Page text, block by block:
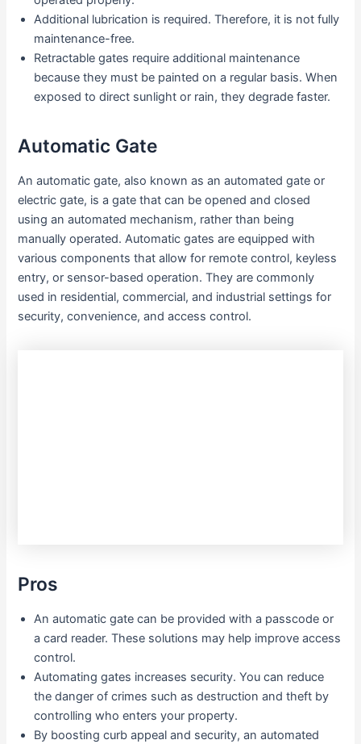
Additional lubrication is required. Therefore, it is not fully
maintenance-free.
Retractable gates require additional maintenance
because they must be painted on a regular basis. When
exposed to direct sunlight or rain, they degrade faster.
Automatic Gate
An automatic gate, also known as an automated gate or
electric gate, is a gate that can be opened and closed
using an automated mechanism, rather than being
manually operated. Automatic gates are equipped with
various components that allow for remote control, keyless
entry, or sensor-based operation. They are commonly
used in residential, commercial, and industrial settings for
security, convenience, and access control.
Pros
An automatic gate can be provided with a passcode or
a card reader. These solutions may help improve access
control.
Automating gates increases security. You can reduce
the danger of crimes such as destruction and theft by
controlling who enters your property.
By boosting curb appeal and security, an automated